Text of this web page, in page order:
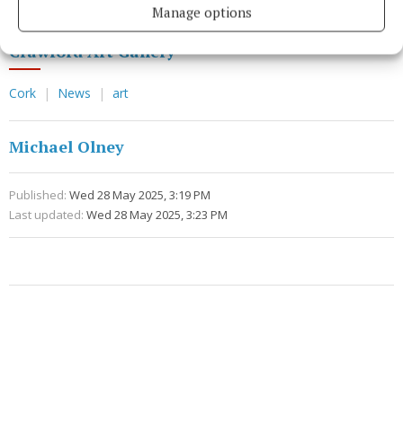
Manage options
Crawford Art Gallery
Cork News art
Michael Olney
Published: Wed 28 May 2025, 3:19 PM
Last updated: Wed 28 May 2025, 3:23 PM